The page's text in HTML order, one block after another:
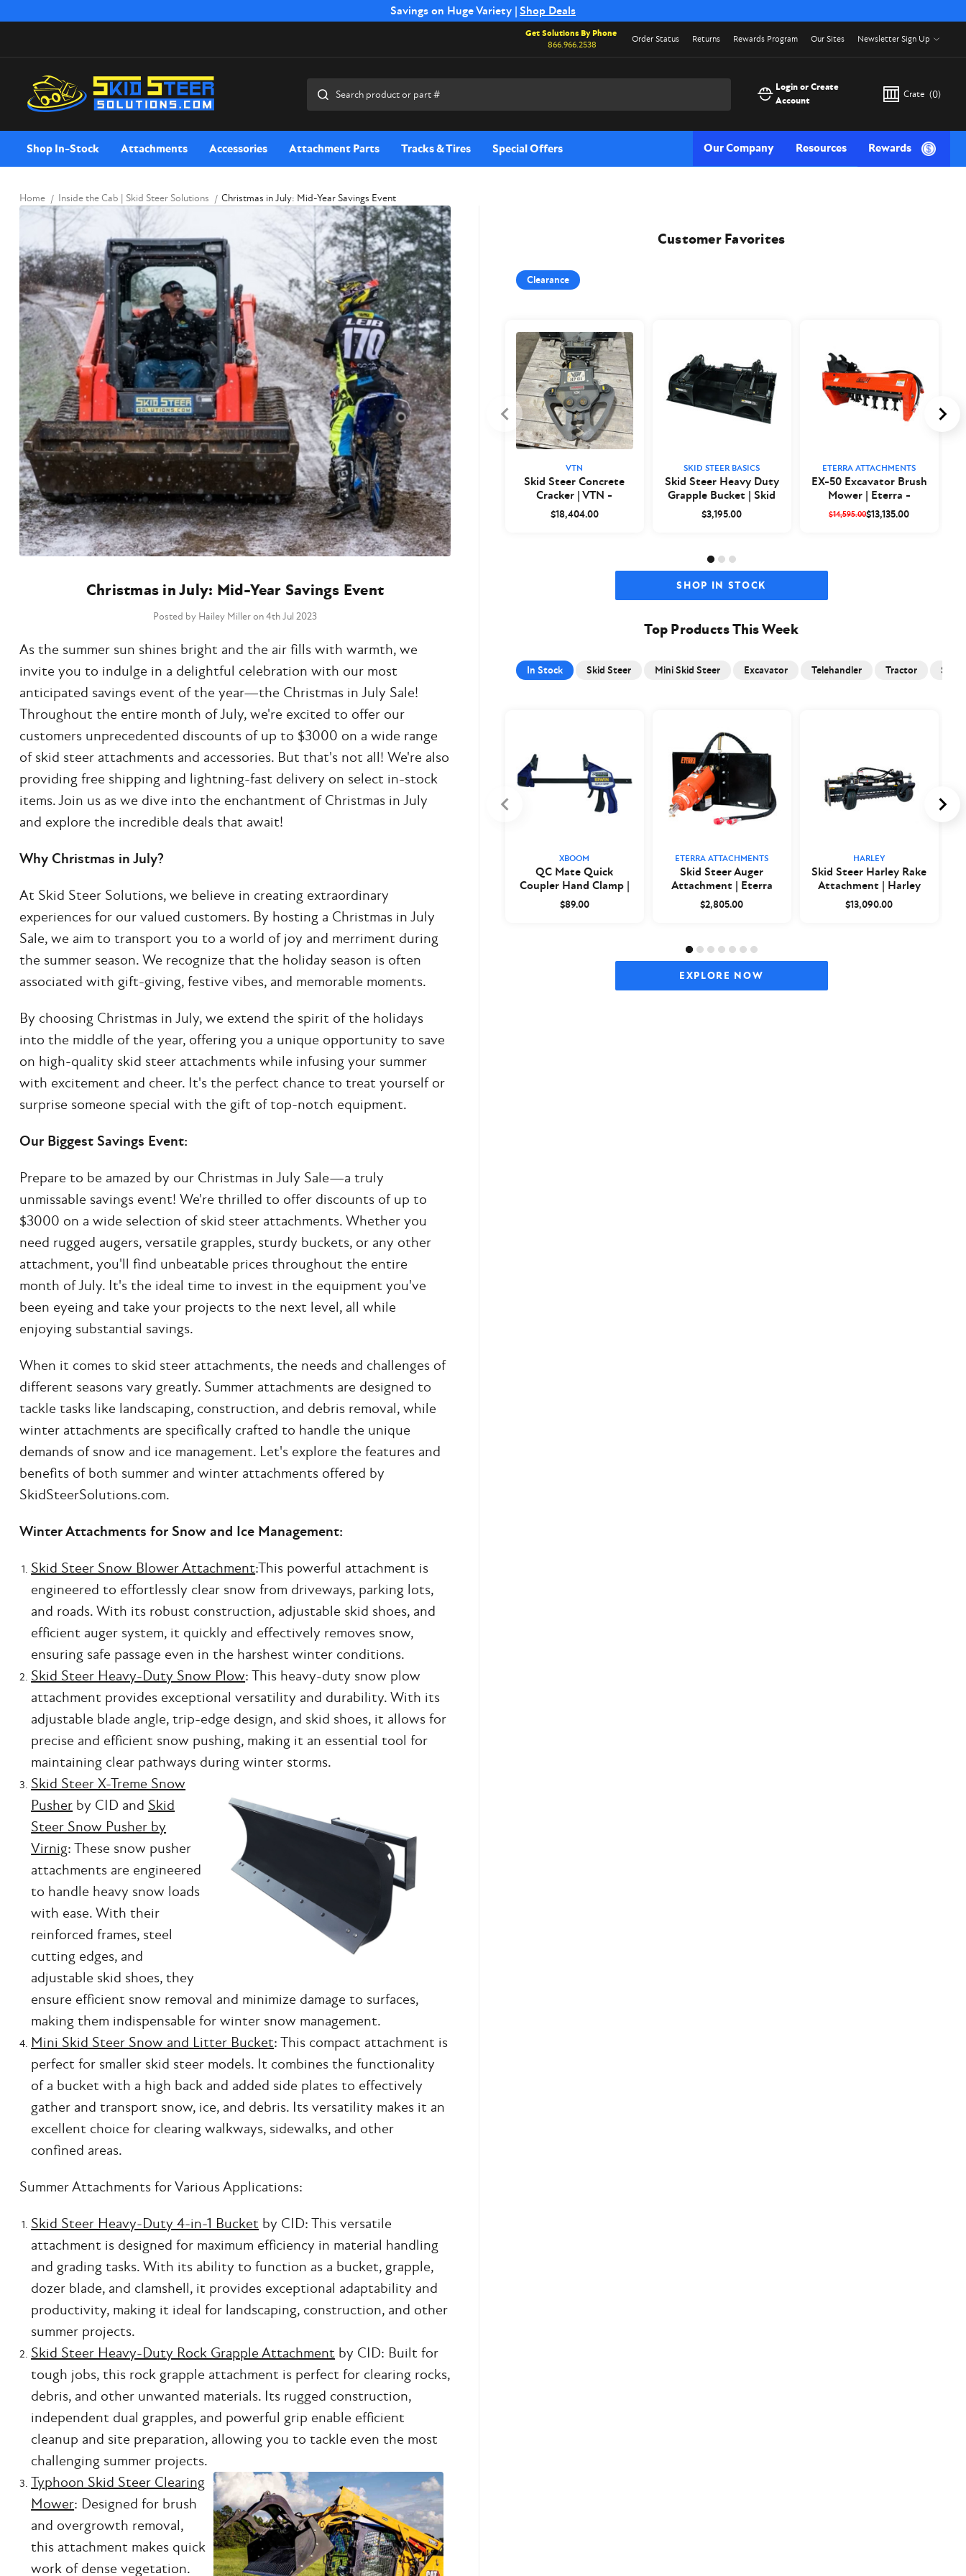
Savings on Huge Variety | Shop Deals
Free Shipping on Select SSB Attachments |Shop Now
Get Solutions By Phone
866.966.2538
Order Status Returns Rewards Program Our Sites Newsletter Sign Up
Login or Create
Account
Crate (0)
Shop In-Stock Attachments Accessories Attachment Parts Tracks & Tires Special Offers Our Company Resources Rewards
Home Inside the Cab | Skid Steer Solutions Christmas in July: Mid-Year Savings Event
Christmas in July: Mid-Year Savings Event
Posted by Hailey Miller on 4th Jul 2023
As the summer sun shines bright and the air fills with warmth, we
invite you to indulge in a delightful celebration with our most
anticipated savings event of the year—the Christmas in July Sale!
Throughout the entire month of July, we're excited to offer our
customers unprecedented discounts of up to $3000 on a wide range
of skid steer attachments and accessories. But that's not all! We're also
providing free shipping and lightning-fast delivery on select in-stock
items. Join us as we dive into the enchantment of Christmas in July
and explore the incredible deals that await!
Why Christmas in July?
At Skid Steer Solutions, we believe in creating extraordinary
experiences for our valued customers. By hosting a Christmas in July
Sale, we aim to transport you to a world of joy and merriment during
the summer season. We recognize that the holiday season is often
associated with gift-giving, festive vibes, and memorable moments.
By choosing Christmas in July, we extend the spirit of the holidays
into the middle of the year, offering you a unique opportunity to save
on high-quality skid steer attachments while infusing your summer
with excitement and cheer. It's the perfect chance to treat yourself or
surprise someone special with the gift of top-notch equipment.
Our Biggest Savings Event:
Prepare to be amazed by our Christmas in July Sale—a truly
unmissable savings event! We're thrilled to offer discounts of up to
$3000 on a wide selection of skid steer attachments. Whether you
need rugged augers, versatile grapples, sturdy buckets, or any other
attachment, you'll find unbeatable prices throughout the entire
month of July. It's the ideal time to invest in the equipment you've
been eyeing and take your projects to the next level, all while
enjoying substantial savings.
When it comes to skid steer attachments, the needs and challenges of
different seasons vary greatly. Summer attachments are designed to
tackle tasks like landscaping, construction, and debris removal, while
winter attachments are specifically crafted to handle the unique
demands of snow and ice management. Let's explore the features and
benefits of both summer and winter attachments offered by
SkidSteerSolutions.com.
Winter Attachments for Snow and Ice Management:
Skid Steer Snow Blower Attachment:This powerful attachment is
engineered to effortlessly clear snow from driveways, parking lots,
and roads. With its robust construction, adjustable skid shoes, and
efficient auger system, it quickly and effectively removes snow,
ensuring safe passage even in the harshest winter conditions.
Skid Steer Heavy-Duty Snow Plow: This heavy-duty snow plow
attachment provides exceptional versatility and durability. With its
adjustable blade angle, trip-edge design, and skid shoes, it allows for
precise and efficient snow pushing, making it an essential tool for
maintaining clear pathways during winter storms.
Skid Steer X-Treme Snow
Pusher by CID and Skid
Steer Snow Pusher by
Virnig: These snow pusher
attachments are engineered
to handle heavy snow loads
with ease. With their
reinforced frames, steel
cutting edges, and
adjustable skid shoes, they
ensure efficient snow removal and minimize damage to surfaces,
making them indispensable for winter snow management.
Mini Skid Steer Snow and Litter Bucket: This compact attachment is
perfect for smaller skid steer models. It combines the functionality
of a bucket with a high back and added side plates to effectively
gather and transport snow, ice, and debris. Its versatility makes it an
excellent choice for clearing walkways, sidewalks, and other
confined areas.
Summer Attachments for Various Applications:
Skid Steer Heavy-Duty 4-in-1 Bucket by CID: This versatile
attachment is designed for maximum efficiency in material handling
and grading tasks. With its ability to function as a bucket, grapple,
dozer blade, and clamshell, it provides exceptional adaptability and
productivity, making it ideal for landscaping, construction, and other
summer projects.
Skid Steer Heavy-Duty Rock Grapple Attachment by CID: Built for
tough jobs, this rock grapple attachment is perfect for clearing rocks,
debris, and other unwanted materials. Its rugged construction,
independent dual grapples, and powerful grip enable efficient
cleanup and site preparation, allowing you to tackle even the most
challenging summer projects.
Typhoon Skid Steer Clearing
Mower: Designed for brush
and overgrowth removal,
this attachment makes quick
work of dense vegetation.
Customer Favorites
Clearance
VTN
Skid Steer Concrete
Cracker | VTN -
Closeout
$18,404.00
SKID STEER BASICS
Skid Steer Heavy Duty
Grapple Bucket | Skid
Steer Basics
$3,195.00
ETERRA ATTACHMENTS
EX-50 Excavator Brush
Mower | Eterra -
Closeout
$14,595.00$13,135.00
SHOP IN STOCK
Top Products This Week
In Stock Skid Steer Mini Skid Steer Excavator Telehandler Tractor Skid
XBOOM
QC Mate Quick
Coupler Hand Clamp |
XBoom
$89.00
ETERRA ATTACHMENTS
Skid Steer Auger
Attachment | Eterra
$2,805.00
HARLEY
Skid Steer Harley Rake
Attachment | Harley
$13,090.00
EXPLORE NOW